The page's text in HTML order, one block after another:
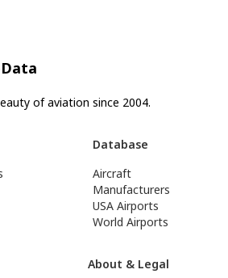
of aviation since 2004.
Database
Aircraft
Manufacturers
USA Airports
World Airports
About & Legal